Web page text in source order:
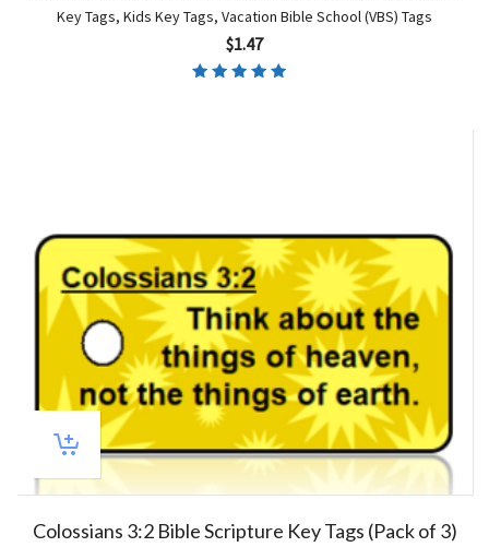
Key Tags, Kids Key Tags, Vacation Bible School (VBS) Tags
$1.47
Colossians 3:2 Bible Scripture Key Tags (Pack of 3)